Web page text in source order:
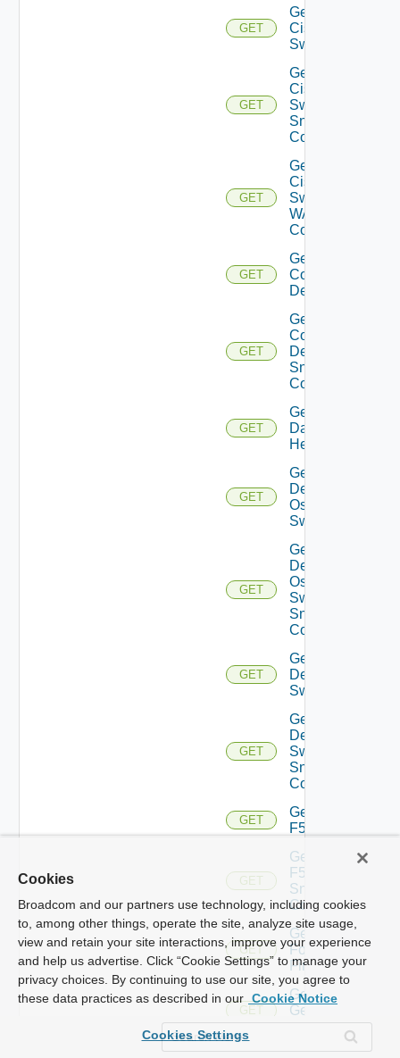
GET
Get
Cisco
Switch
GET
Get
Cisco
Switch
Snmp
Config
GET
Get
Cisco
Switch
WAN
Config
GET
Get
Common
Device
GET
Get
Common
Device
Snmp
Config
GET
Get
Datasource
Health
GET
Get
Dell
Os10
Switch
GET
Get
Dell
Os10
Switch
Snmp
Config
GET
Get
Dell
Switch
GET
Get
Dell
Switch
Snmp
Config
GET
Get
F5BIGIP
GET
Get
F5BIGIP
Snmp
Config
GET
Get
Fortinet
Firewall
GET
Get
Generic
Switch
Get
Cookies
Broadcom and our partners use technology, including cookies
to, among other things, operate the site, analyze site usage,
view and retain your site interactions, improve your experience
and help us advertise. Click “Cookie Settings” to manage your
privacy choices. By continuing to use our site, you agree to
these data practices as described in our Cookie Notice
Cookies Settings